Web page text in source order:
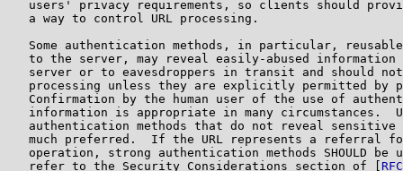
users' privacy requirements, so clients should
   a way to control URL processing.
Some authentication methods, in particular,
to the server, may reveal easily-abused information
server or to eavesdroppers in transit and should
processing unless they are explicitly permitted by
Confirmation by the human user of the use of
information is appropriate in many circumstances.
authentication methods that do not reveal sensitive
much preferred.  If the URL represents a referral
operation, strong authentication methods SHOULD be
   refer to the Security Considerations section of [